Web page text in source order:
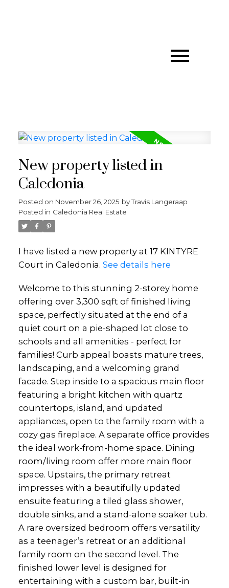
New property listed in
Caledonia
Posted on November 26, 2025 byTravis Langeraap
Posted in Caledonia Real Estate
I have listed a new property at 17 KINTYRE
Court in Caledonia. See details here
Welcome to this stunning 2-storey home
offering over 3,300 sqft of finished living
space, perfectly situated at the end of a
quiet court on a pie-shaped lot close to
schools and all amenities - perfect for
families! Curb appeal boasts mature trees,
landscaping, and a welcoming grand
facade. Step inside to a spacious main floor
featuring a bright kitchen with quartz
countertops, island, and updated
appliances, open to the family room with a
cozy gas fireplace. A separate office provides
the ideal work-from-home space. Dining
room/living room offer more main floor
space. Upstairs, the primary retreat
impresses with a beautifully updated
ensuite featuring a tiled glass shower,
double sinks, and a stand-alone soaker tub.
A rare oversized bedroom offers versatility
as a teenager’s retreat or an additional
family room on the second level. The
finished lower level is designed for
entertaining with a custom bar, built-in